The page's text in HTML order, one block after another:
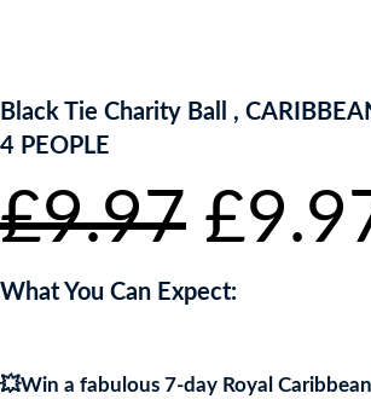
Black Tie Charity Ball ,
4 PEOPLE
£9.97
price
was:
£
What You Can Expect:
💥Win a fabulous 7-day Royal